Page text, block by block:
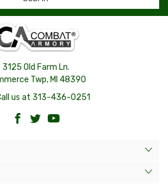
3125 Old Farm Ln.
Twp, MI 48390
us at 313-436-0251